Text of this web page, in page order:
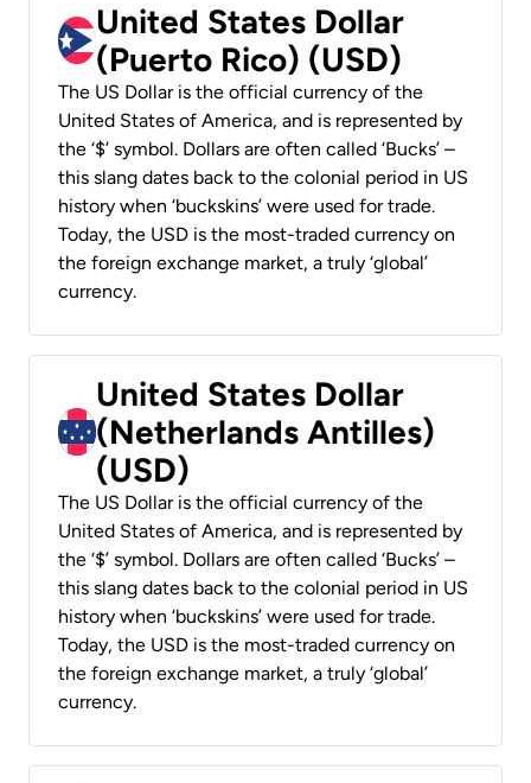
United States Dollar
(Puerto Rico) (USD)
The US Dollar is the official currency of the
United States of America, and is represented by
the ‘$’ symbol. Dollars are often called ‘Bucks’ –
this slang dates back to the colonial period in US
history when ‘buckskins’ were used for trade.
Today, the USD is the most-traded currency on
the foreign exchange market, a truly ‘global’
currency.
United States Dollar
(Netherlands Antilles)
(USD)
The US Dollar is the official currency of the
United States of America, and is represented by
the ‘$’ symbol. Dollars are often called ‘Bucks’ –
this slang dates back to the colonial period in US
history when ‘buckskins’ were used for trade.
Today, the USD is the most-traded currency on
the foreign exchange market, a truly ‘global’
currency.